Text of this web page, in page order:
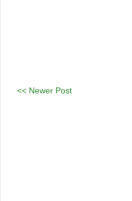
<< Newer Post